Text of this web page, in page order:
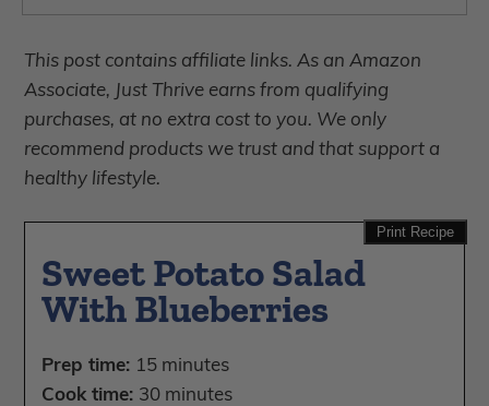
This post contains affiliate links. As an Amazon
Associate, Just Thrive earns from qualifying
purchases, at no extra cost to you. We only
recommend products we trust and that support a
healthy lifestyle.
Print Recipe
Sweet Potato Salad
With Blueberries
Prep time: 15 minutes
Cook time: 30 minutes